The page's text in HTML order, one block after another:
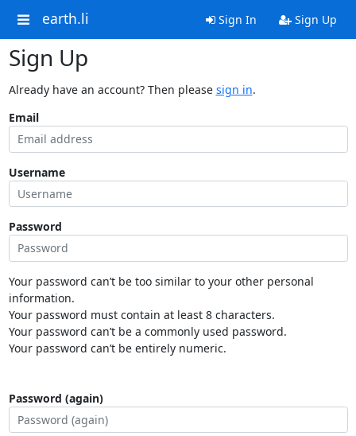
earth.li Sign In Sign Up
Sign Up
Already have an account? Then please sign in.
Email
Username
Password
Your password can’t be too similar to your other personal
information.
Your password must contain at least 8 characters.
Your password can’t be a commonly used password.
Your password can’t be entirely numeric.
Password (again)